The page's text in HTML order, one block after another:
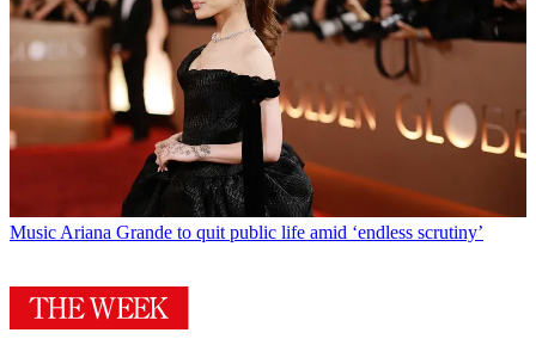
MusicAriana Grande to quit public life amid ‘endless scrutiny’